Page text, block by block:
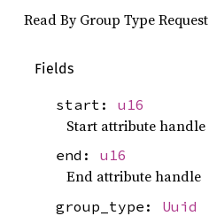
Read By Group Type Request
Fields
start: u16
Start attribute handle
end: u16
End attribute handle
group_type: Uuid